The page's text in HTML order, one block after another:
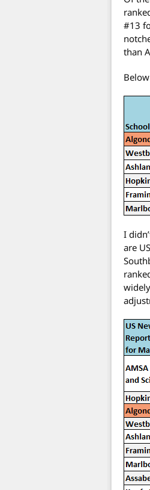
#13
than
I
are